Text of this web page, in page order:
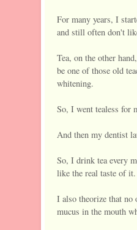
For many years, I
and still often don't
Tea, on the other
be one of those old
whitening.
So, I went tealess for
And then my dentist
So, I drink tea every
like the real taste of
I also theorize that no
mucus in the mouth